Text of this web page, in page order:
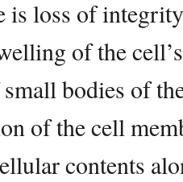
is loss of
of the
bodies of
of the cell
contents